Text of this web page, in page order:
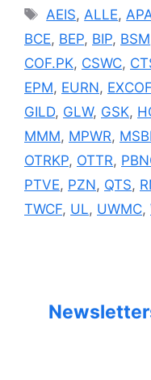
Tags
AEIS,ALLE,
BCE, BEP, BIP, BSM
COF.PK, CSWC,
EPM, EURN, EXCOF
GILD, GLW, GSK,
MMM, MPWR, MSBI
OTRKP, OTTR,
PTVE, PZN, QTS,
TWCF, UL, UWMC,